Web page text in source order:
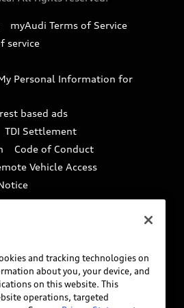
Programs
myAudi Terms of Service
service
Personal Information for
based ads
TDI Settlement
Code of Conduct
Vehicle Access
Careers
EMERGENCY
to ensure the accuracy of
and tracking technologies on
about you, your device, and
on this website. This
operations, targeted